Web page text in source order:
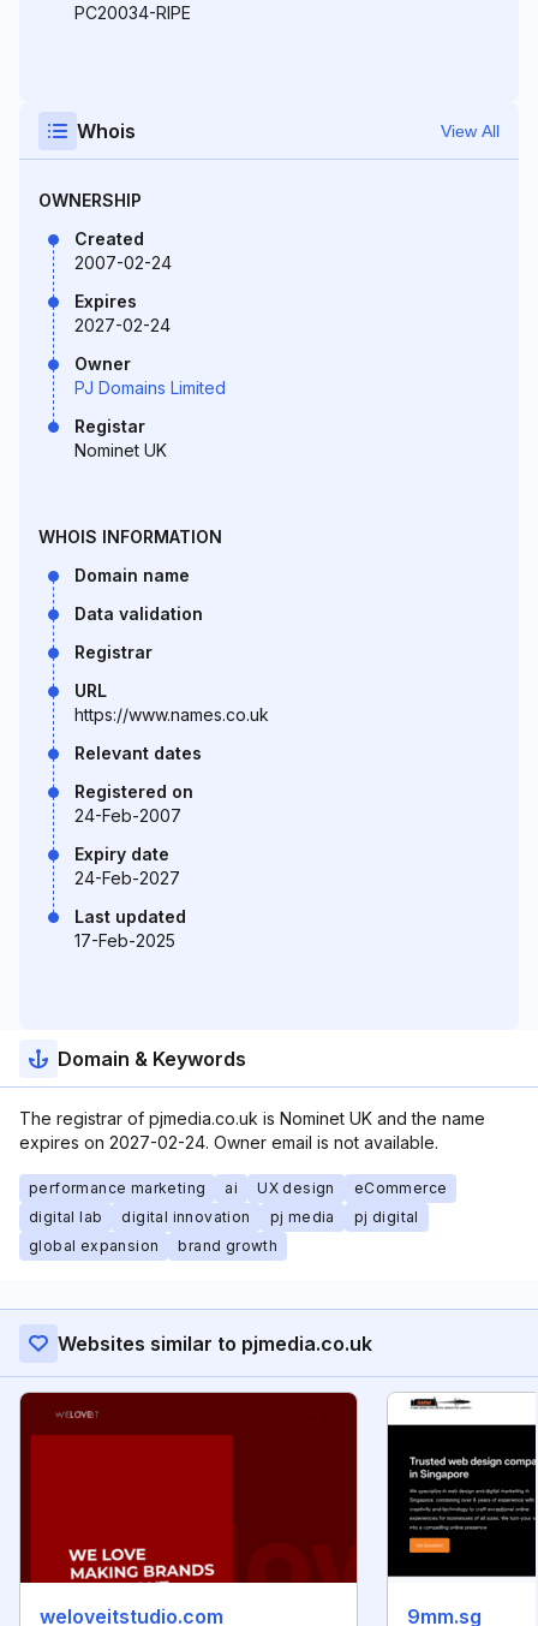
PC20034-RIPE
Whois View All
OWNERSHIP
Created
2007-02-24
Expires
2027-02-24
Owner
PJ Domains Limited
Registar
Nominet UK
WHOIS INFORMATION
Domain name
Data validation
Registrar
URL
https://www.names.co.uk
Relevant dates
Registered on
24-Feb-2007
Expiry date
24-Feb-2027
Last updated
17-Feb-2025
Domain & Keywords
The registrar of pjmedia.co.uk is Nominet UK and the name
expires on 2027-02-24. Owner email is not available.
performance marketing ai UX design
eCommerce
digital lab
digital innovation pj media
pj digital
global expansion
brand growth
Websites similar to pjmedia.co.uk
weloveitstudio.com 9mm.sg